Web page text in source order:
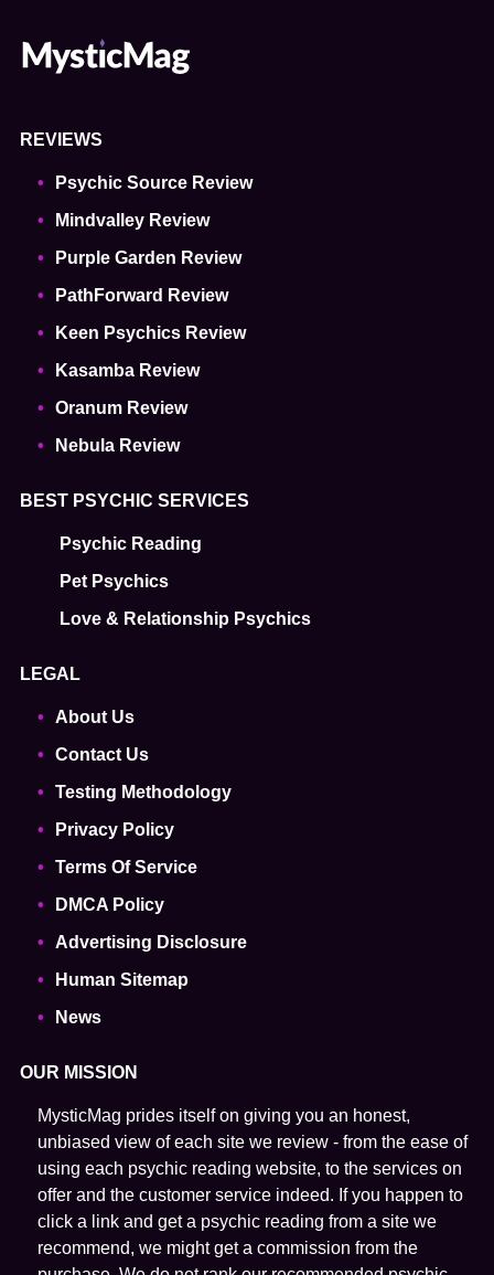
REVIEWS
Psychic Source Review
Mindvalley Review
Purple Garden Review
PathForward Review
Keen Psychics Review
Kasamba Review
Oranum Review
Nebula Review
BEST PSYCHIC SERVICES
Psychic Reading
Pet Psychics
Love & Relationship Psychics
LEGAL
About Us
Contact Us
Testing Methodology
Privacy Policy
Terms Of Service
DMCA Policy
Advertising Disclosure
Human Sitemap
News
OUR MISSION
MysticMag prides itself on giving you an honest,
unbiased view of each site we review - from the ease of
using each psychic reading website, to the services on
offer and the customer service indeed. If you happen to
click a link and get a psychic reading from a site we
recommend, we might get a commission from the